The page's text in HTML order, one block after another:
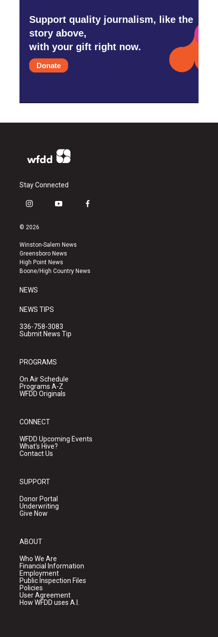
Support quality journalism, like the
story above,
with your gift right now.
Donate
Stay Connected
i
s
a
g
r
a
y
u
b
e
f
k
© 2026
Winston-Salem News
Greensboro News
High Point News
Boone/High Country News
NEWS
NEWS TIPS
336-758-3083
Submit News Tip
PROGRAMS
On Air Schedule
Programs A-Z
WFDD Originals
CONNECT
WFDD Upcoming Events
What's Hive?
Contact Us
SUPPORT
Donor Portal
Underwriting
Give Now
ABOUT
Who We Are
Financial Information
Employment
Public Inspection Files
Policies
User Agreement
How WFDD uses A.I.